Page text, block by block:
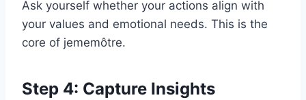
Ask yourself whether your actions align with
your values and emotional needs. This is the
core of jememôtre.
Step 4: Capture Insights